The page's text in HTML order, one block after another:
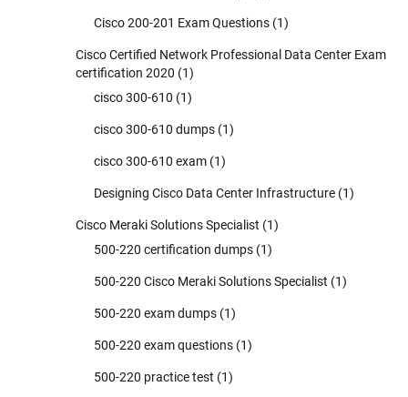
Cisco 200-201 Exam Questions (1)
Cisco Certified Network Professional Data Center Exam
certification 2020 (1)
cisco 300-610 (1)
cisco 300-610 dumps (1)
cisco 300-610 exam (1)
Designing Cisco Data Center Infrastructure (1)
Cisco Meraki Solutions Specialist (1)
500-220 certification dumps (1)
500-220 Cisco Meraki Solutions Specialist (1)
500-220 exam dumps (1)
500-220 exam questions (1)
500-220 practice test (1)